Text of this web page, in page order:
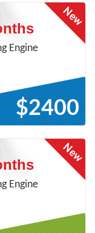
Engine
$2400
Engine